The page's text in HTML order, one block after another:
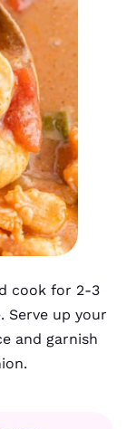
cook for 2-3
Serve up your
and garnish